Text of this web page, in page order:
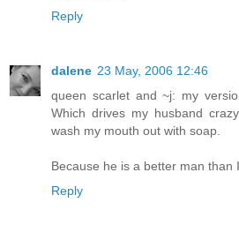
Reply
dalene 23 May, 2006 12:46
queen scarlet and ~j: my
Which drives my husband
wash my mouth out with soap.
Because he is a better man than I
Reply